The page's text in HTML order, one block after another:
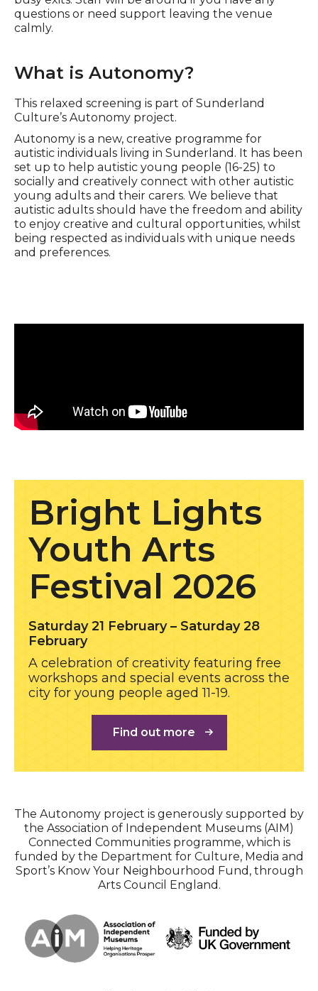
questions or need support leaving the venue
calmly.
What is Autonomy?
This relaxed screening is part of Sunderland
Culture’s Autonomy project.
Autonomy is a new, creative programme for
autistic individuals living in Sunderland. It has been
set up to help autistic young people (16-25) to
socially and creatively connect with other autistic
young adults and their carers. We believe that
autistic adults should have the freedom and ability
to enjoy creative and cultural opportunities, whilst
being respected as individuals with unique needs
and preferences.
Bright Lights
Youth Arts
Festival 2026
Saturday 21 February – Saturday 28
February
A celebration of creativity featuring free
workshops and special events across the
city for young people aged 11-19.
Find out more
The Autonomy project is generously supported by
the Association of Independent Museums (AIM)
Connected Communities programme, which is
funded by the Department for Culture, Media and
Sport’s Know Your Neighbourhood Fund, through
Arts Council England.